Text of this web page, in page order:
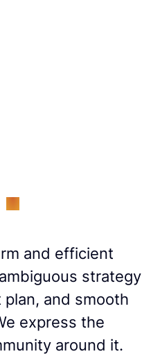
and efficient
strategy
and smooth
express the
around it.